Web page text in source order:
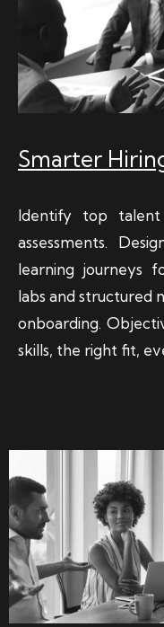
Smarter
Identify top
assessments.
learning journeys
labs and structured
onboarding.
skills, the right fit,